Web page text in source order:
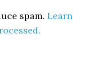
spam.Learn